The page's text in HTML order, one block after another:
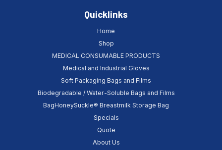
Quicklinks
Home
Shop
MEDICAL CONSUMABLE PRODUCTS
Medical and Industrial Gloves
Soft Packaging Bags and Films
Biodegradable / Water-Soluble Bags and Films
BagHoneySuckle® Breastmilk Storage Bag
Specials
Quote
About Us